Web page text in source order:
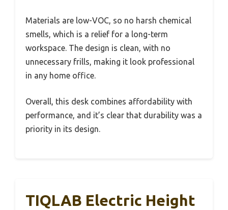
Materials are low-VOC, so no harsh chemical
smells, which is a relief for a long-term
workspace. The design is clean, with no
unnecessary frills, making it look professional
in any home office.
Overall, this desk combines affordability with
performance, and it’s clear that durability was a
priority in its design.
TIQLAB Electric Height